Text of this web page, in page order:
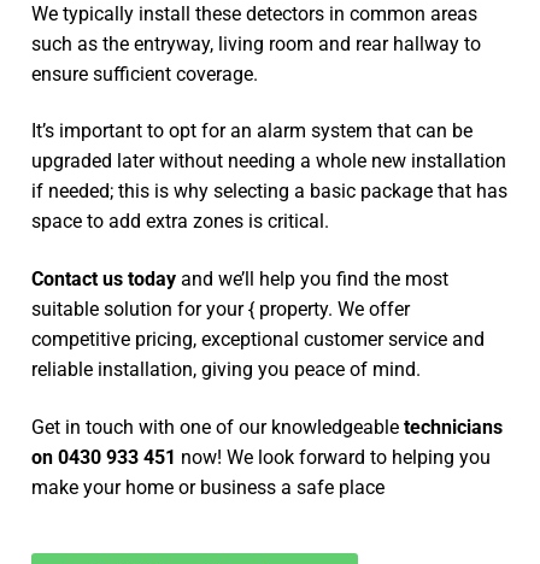
We typically install these detectors in common areas
such as the entryway, living room and rear hallway to
ensure sufficient coverage.
It’s important to opt for an alarm system that can be
upgraded later without needing a whole new installation
if needed; this is why selecting a basic package that has
space to add extra zones is critical.
Contact us today and we’ll help you find the most
suitable solution for your { property. We offer
competitive pricing, exceptional customer service and
reliable installation, giving you peace of mind.
Get in touch with one of our knowledgeable technicians
on 0430 933 451 now! We look forward to helping you
make your home or business a safe place